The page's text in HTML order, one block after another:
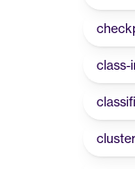
class-